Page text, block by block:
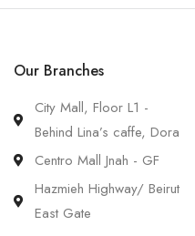
Our Branches
City Mall, Floor L1 -
Behind Lina’s caffe, Dora
Centro Mall Jnah - GF
Hazmieh Highway/ Beirut
East Gate